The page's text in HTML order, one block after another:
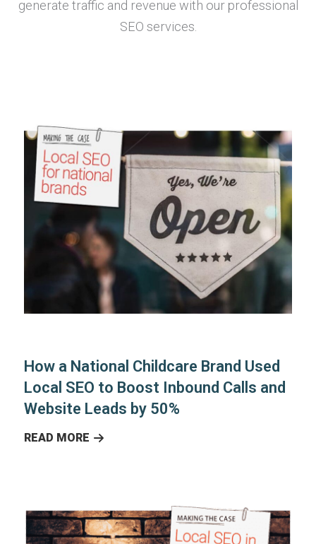
generate traffic and revenue with our professional
SEO services.
How a National Childcare Brand Used
Local SEO to Boost Inbound Calls and
Website Leads by 50%
READ MORE